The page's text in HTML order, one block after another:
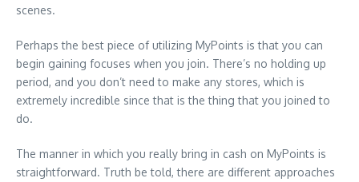
scenes.
Perhaps the best piece of utilizing MyPoints is that you can
begin gaining focuses when you join. There’s no holding up
period, and you don’t need to make any stores, which is
extremely incredible since that is the thing that you joined to
do.
The manner in which you really bring in cash on MyPoints is
straightforward. Truth be told, there are different approaches